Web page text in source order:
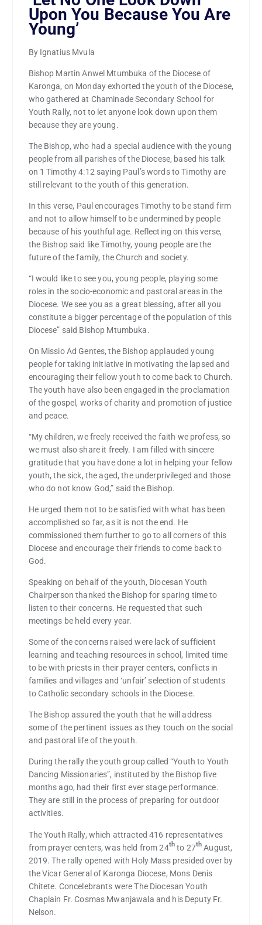
Upon You Because You Are
Young’
By Ignatius Mvula
Bishop Martin Anwel Mtumbuka of the Diocese of
Karonga, on Monday exhorted the youth of the Diocese,
who gathered at Chaminade Secondary School for
Youth Rally, not to let anyone look down upon them
because they are young.
The Bishop, who had a special audience with the young
people from all parishes of the Diocese, based his talk
on 1 Timothy 4:12 saying Paul’s words to Timothy are
still relevant to the youth of this generation.
In this verse, Paul encourages Timothy to be stand firm
and not to allow himself to be undermined by people
because of his youthful age. Reflecting on this verse,
the Bishop said like Timothy, young people are the
future of the family, the Church and society.
“I would like to see you, young people, playing some
roles in the socio-economic and pastoral areas in the
Diocese. We see you as a great blessing, after all you
constitute a bigger percentage of the population of this
Diocese” said Bishop Mtumbuka.
On Missio Ad Gentes, the Bishop applauded young
people for taking initiative in motivating the lapsed and
encouraging their fellow youth to come back to Church.
The youth have also been engaged in the proclamation
of the gospel, works of charity and promotion of justice
and peace.
“My children, we freely received the faith we profess, so
we must also share it freely. I am filled with sincere
gratitude that you have done a lot in helping your fellow
youth, the sick, the aged, the underprivileged and those
who do not know God,” said the Bishop.
He urged them not to be satisfied with what has been
accomplished so far, as it is not the end. He
commissioned them further to go to all corners of this
Diocese and encourage their friends to come back to
God.
Speaking on behalf of the youth, Diocesan Youth
Chairperson thanked the Bishop for sparing time to
listen to their concerns. He requested that such
meetings be held every year.
Some of the concerns raised were lack of sufficient
learning and teaching resources in school, limited time
to be with priests in their prayer centers, conflicts in
families and villages and ‘unfair’ selection of students
to Catholic secondary schools in the Diocese.
The Bishop assured the youth that he will address
some of the pertinent issues as they touch on the social
and pastoral life of the youth.
During the rally the youth group called “Youth to Youth
Dancing Missionaries”, instituted by the Bishop five
months ago, had their first ever stage performance.
They are still in the process of preparing for outdoor
activities.
The Youth Rally, which attracted 416 representatives
from prayer centers, was held from 24th to 27th August,
2019. The rally opened with Holy Mass presided over by
the Vicar General of Karonga Diocese, Mons Denis
Chitete. Concelebrants were The Diocesan Youth
Chaplain Fr. Cosmas Mwanjawala and his Deputy Fr.
Nelson.